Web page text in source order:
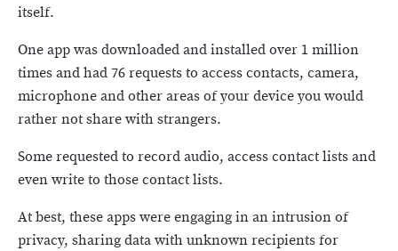
itself.
One app was downloaded and installed over 1 million
times and had 76 requests to access contacts, camera,
microphone and other areas of your device you would
rather not share with strangers.
Some requested to record audio, access contact lists and
even write to those contact lists.
At best, these apps were engaging in an intrusion of
privacy, sharing data with unknown recipients for